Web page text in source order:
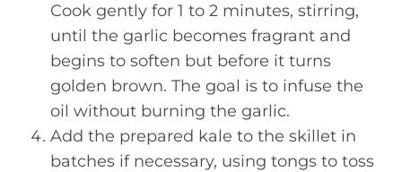
Cook gently for 1 to 2 minutes, stirring,
until the garlic becomes fragrant and
begins to soften but before it turns
golden brown. The goal is to infuse the
oil without burning the garlic.
Add the prepared kale to the skillet in
batches if necessary, using tongs to toss